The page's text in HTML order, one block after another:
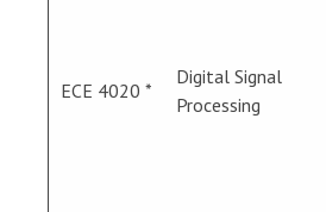
ECE 4020 *
Digital Signal
Processing